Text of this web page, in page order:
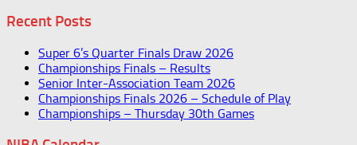
Recent Posts
Super 6’s Quarter Finals Draw 2026
Championships Finals – Results
Senior Inter-Association Team 2026
Championships Finals 2026 – Schedule of Play
Championships – Thursday 30th Games